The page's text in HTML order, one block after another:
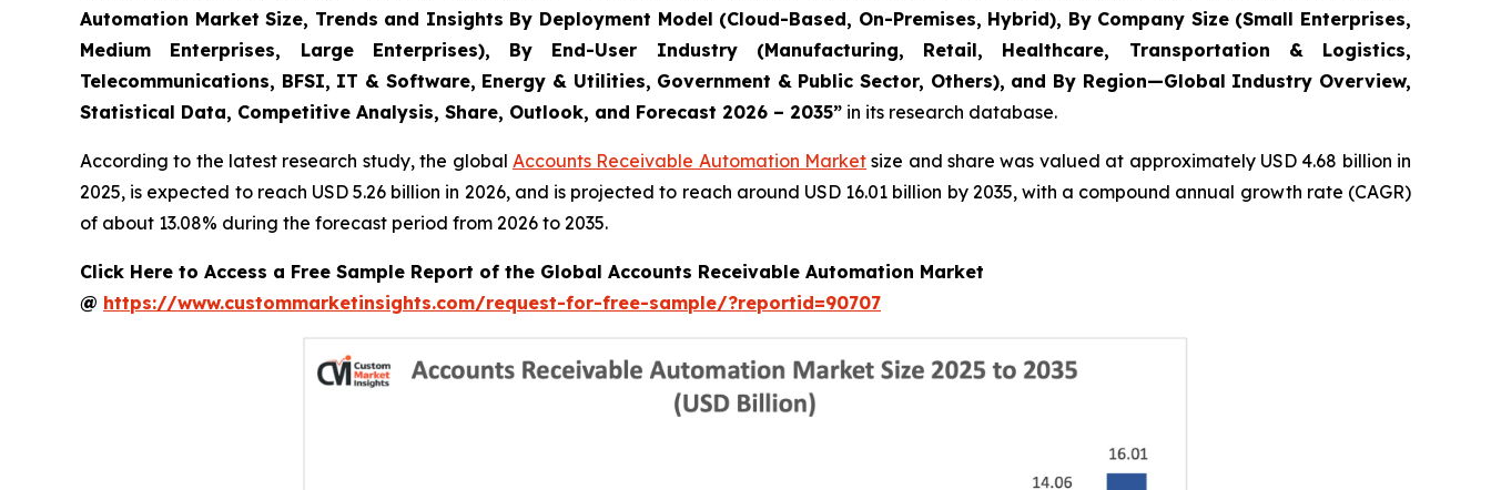
Automation Market Size, Trends and Insights By Deployment Model (Cloud-Based, On-Premises, Hybrid), By Company Size (Small Enterprises,
Medium Enterprises, Large Enterprises), By End-User Industry (Manufacturing, Retail, Healthcare, Transportation & Logistics,
Telecommunications, BFSI, IT & Software, Energy & Utilities, Government & Public Sector, Others), and By Region—Global Industry Overview,
Statistical Data, Competitive Analysis, Share, Outlook, and Forecast 2026 – 2035” in its research database.
According to the latest research study, the global Accounts Receivable Automation Market size and share was valued at approximately USD 4.68 billion in
2025, is expected to reach USD 5.26 billion in 2026, and is projected to reach around USD 16.01 billion by 2035, with a compound annual growth rate (CAGR)
of about 13.08% during the forecast period from 2026 to 2035.
Click Here to Access a Free Sample Report of the Global Accounts Receivable Automation Market
@ https://www.custommarketinsights.com/request-for-free-sample/?reportid=90707